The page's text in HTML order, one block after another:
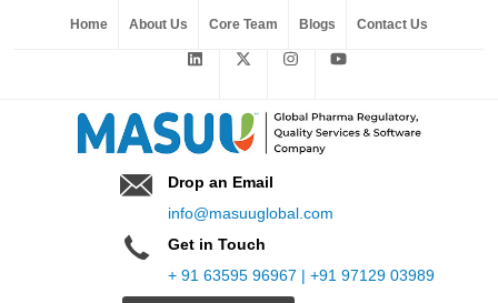
Home About Us Core Team Blogs Contact Us
Drop an Email
info@masuuglobal.com
Get in Touch
+ 91 63595 96967 | +91 97129 03989